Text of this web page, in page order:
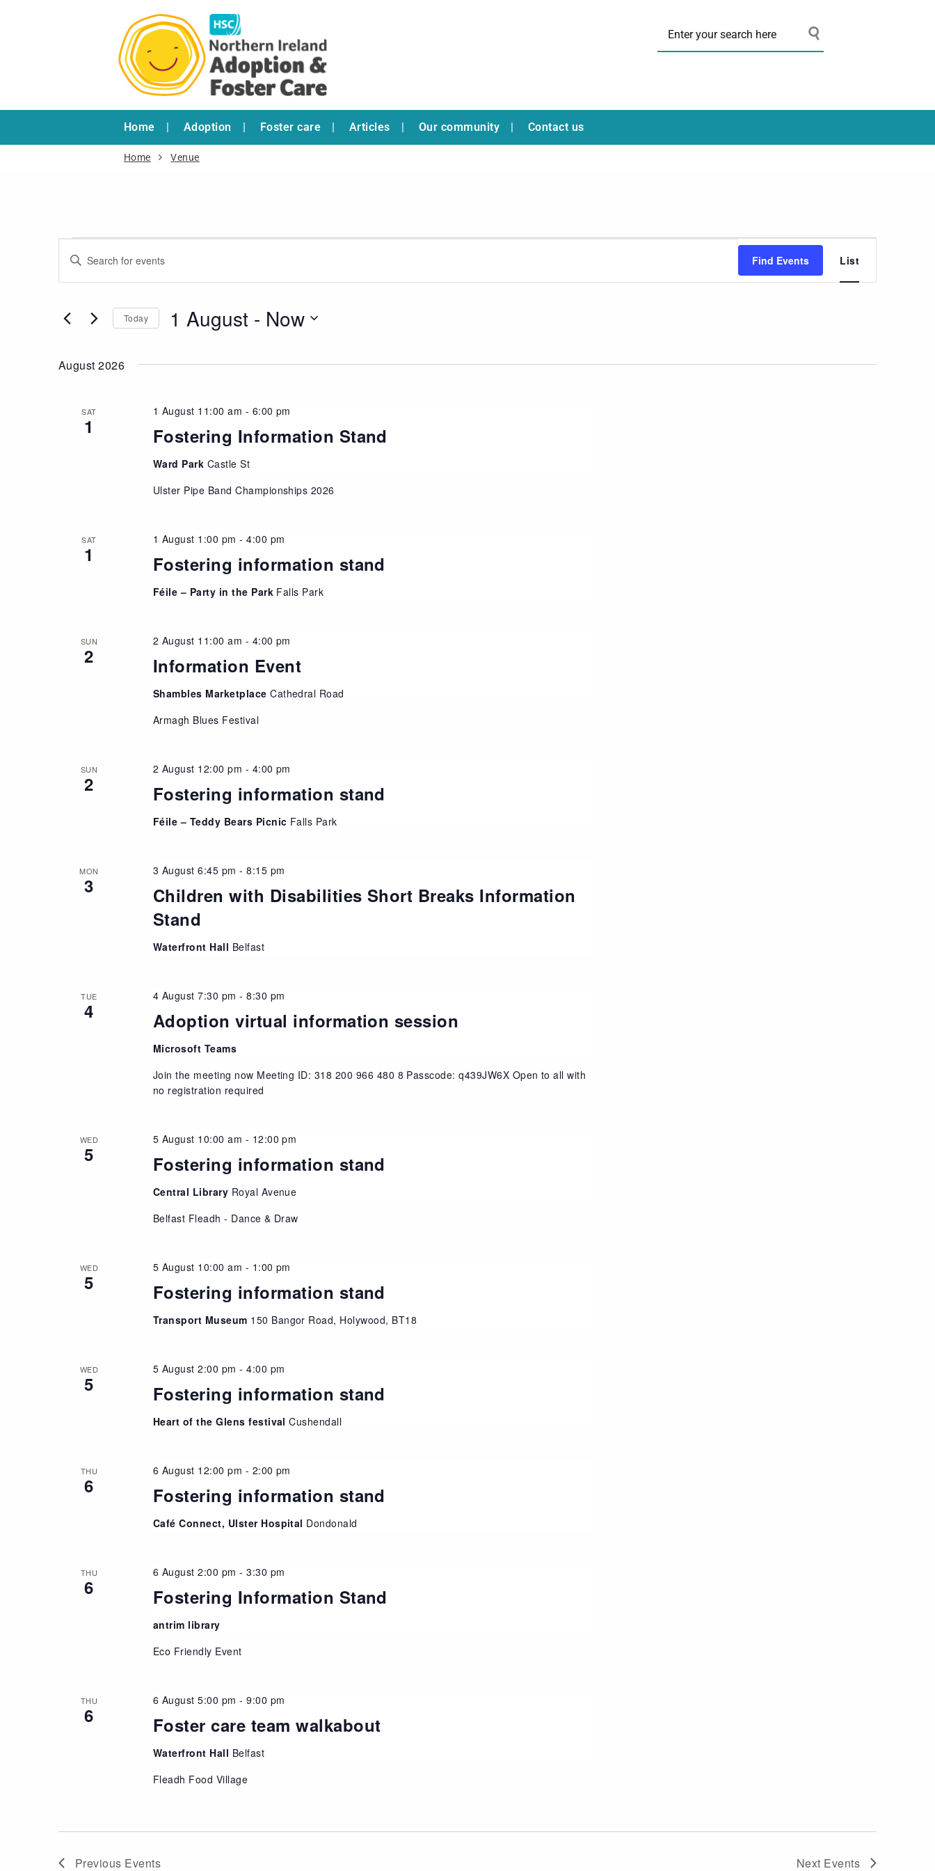
Home Adoption Foster care Articles Our community Contact us
Home Venue
Search
Views
Enter
Events
Keyword.
Find Events
Views
List
Today 1 August - Now
August 2026
SAT
1 Fostering Information Stand
1 August 11:00 am - 6:00 pm
Ward Park Castle St
Ulster Pipe Band Championships 2026
SAT
1 Fostering information stand
1 August 1:00 pm -4:00 pm
Féile – Party in the Park Falls Park
SUN
2 Information Event
2 August 11:00 am - 4:00 pm
Shambles MarketplaceCathedral Road
Armagh Blues Festival
SUN
2 Fostering information stand
2 August 12:00 pm - 4:00 pm
Féile – Teddy Bears Picnic Falls Park
MON
3
Children with Disabilities Short Breaks Information
Stand
3 August 6:45 pm -8:15 pm
Waterfront Hall Belfast
TUE
4 Adoption virtual information session
4 August 7:30 pm -8:30 pm
Microsoft Teams
Join the meeting now Meeting ID: 318 200 966 480 8 Passcode: q439JW6X Open to all with
no registration required
WED
5 Fostering information stand
5 August 10:00 am - 12:00 pm
Central Library Royal Avenue
Belfast Fleadh - Dance & Draw
WED
5 Fostering information stand
5 August 10:00 am - 1:00 pm
Transport Museum 150 Bangor Road, Holywood, BT18
WED
5 Fostering information stand
5 August 2:00 pm -4:00 pm
Heart of the Glens festivalCushendall
THU
6 Fostering information stand
6 August 12:00 pm - 2:00 pm
Café Connect, Ulster Hospital Dondonald
THU
6 Fostering Information Stand
6 August 2:00 pm -3:30 pm
antrim library
Eco Friendly Event
THU
6 Foster care team walkabout
6 August 5:00 pm -9:00 pm
Waterfront Hall Belfast
Fleadh Food Village
Previous Events Next Events